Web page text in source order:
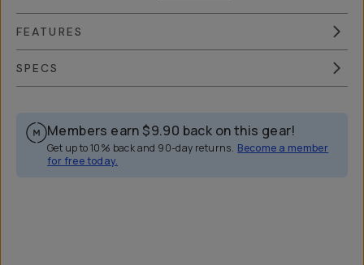
FEATURES
SPECS
Members earn $9.90 back on this gear!
Get up to 10% back and 90-day returns. Become a member
for free today.
Overview Reviews (76)